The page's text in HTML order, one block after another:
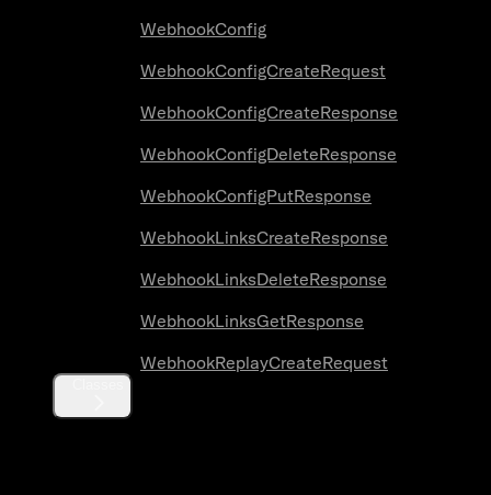
WebhookConfig
WebhookConfigCreateRequest
WebhookConfigCreateResponse
WebhookConfigDeleteResponse
WebhookConfigPutResponse
WebhookLinksCreateResponse
WebhookLinksDeleteResponse
WebhookLinksGetResponse
WebhookReplayCreateRequest